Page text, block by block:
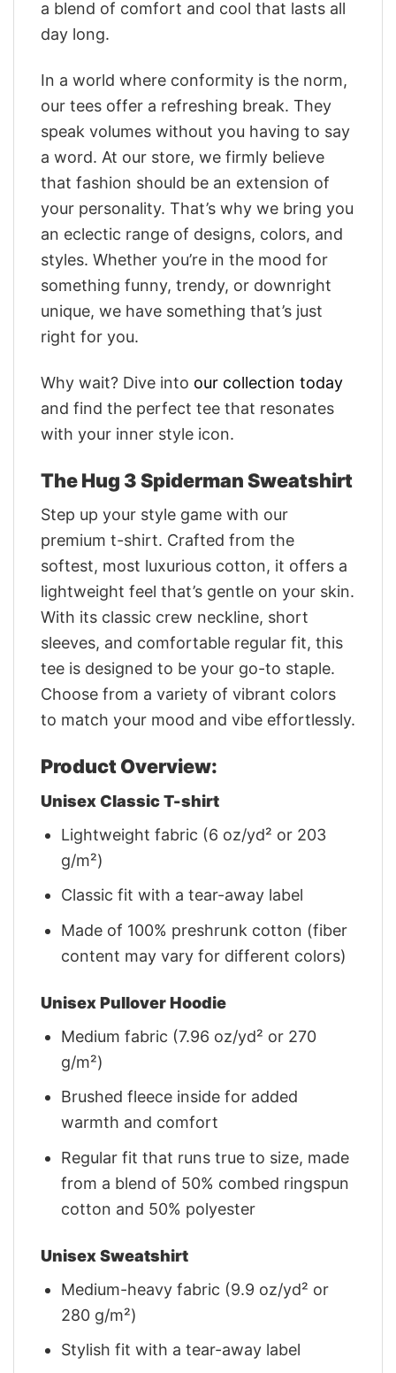
a blend of comfort and cool that lasts all
day long.
In a world where conformity is the norm,
our tees offer a refreshing break. They
speak volumes without you having to say
a word. At our store, we firmly believe
that fashion should be an extension of
your personality. That’s why we bring you
an eclectic range of designs, colors, and
styles. Whether you’re in the mood for
something funny, trendy, or downright
unique, we have something that’s just
right for you.
Why wait? Dive into our collection today
and find the perfect tee that resonates
with your inner style icon.
The Hug 3 Spiderman Sweatshirt
Step up your style game with our
premium t-shirt. Crafted from the
softest, most luxurious cotton, it offers a
lightweight feel that’s gentle on your skin.
With its classic crew neckline, short
sleeves, and comfortable regular fit, this
tee is designed to be your go-to staple.
Choose from a variety of vibrant colors
to match your mood and vibe effortlessly.
Product Overview:
Unisex Classic T-shirt
Lightweight fabric (6 oz/yd² or 203
g/m²)
Classic fit with a tear-away label
Made of 100% preshrunk cotton (fiber
content may vary for different colors)
Unisex Pullover Hoodie
Medium fabric (7.96 oz/yd² or 270
g/m²)
Brushed fleece inside for added
warmth and comfort
Regular fit that runs true to size, made
from a blend of 50% combed ringspun
cotton and 50% polyester
Unisex Sweatshirt
Medium-heavy fabric (9.9 oz/yd² or
280 g/m²)
Stylish fit with a tear-away label